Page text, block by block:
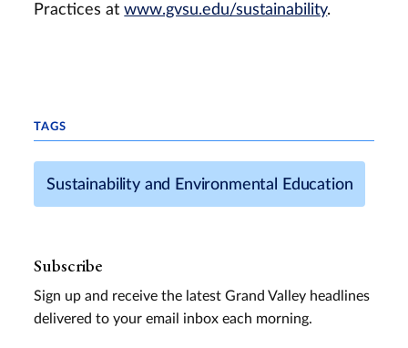
Practices atwww.gvsu.edu/sustainability.
TAGS
Sustainability and Environmental Education
Subscribe
Sign up and receive the latest Grand Valley headlines
delivered to your email inbox each morning.